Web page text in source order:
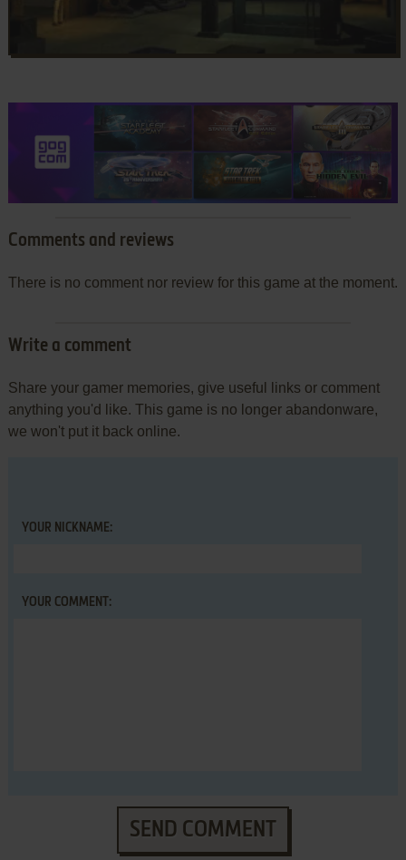
Comments and reviews
There is no comment nor review for this game at the moment.
Write a comment
Share your gamer memories, give useful links or comment
anything you'd like. This game is no longer abandonware,
we won't put it back online.
YOUR NICKNAME:
YOUR COMMENT:
SEND COMMENT